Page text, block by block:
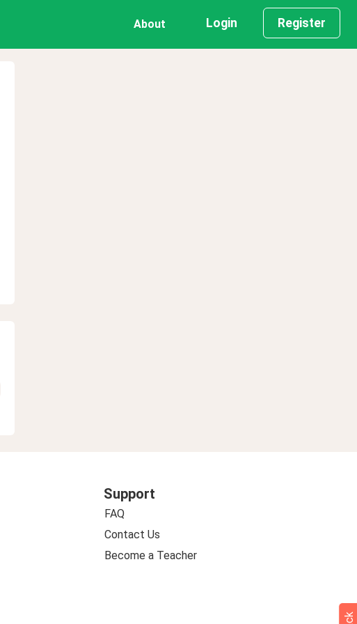
About Login Register
Support
FAQ
Contact Us
Become a Teacher